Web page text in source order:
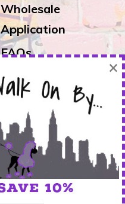
Wholesale
Application
FAQs
Exchanges & Returns
Shipping
Warranty
×